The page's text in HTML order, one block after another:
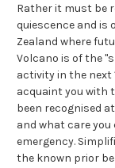
Rather it must be
quiescence and is
Zealand where
Volcano is of the
activity in the next
acquaint you with
been recognised
and what care
emergency.
the known prior